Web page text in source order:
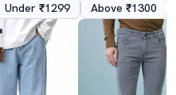
4.0
Navy Blue Low Rise Plain Jean
₹899₹2399
Best Price
Under ₹1299 Above ₹1300